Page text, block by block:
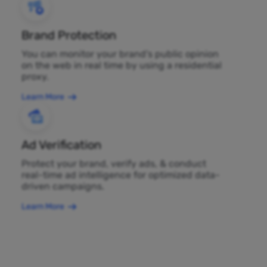
Brand Protection
You can monitor your brand's public opinion
on the web in real time by using a residential
proxy.
Learn More
Ad Verification
Protect your brand, verify ads, & conduct
real-time ad intelligence for optimized data-
driven campaigns.
Learn More